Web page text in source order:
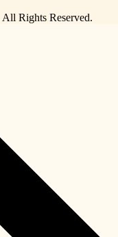
All Rights Reserved.